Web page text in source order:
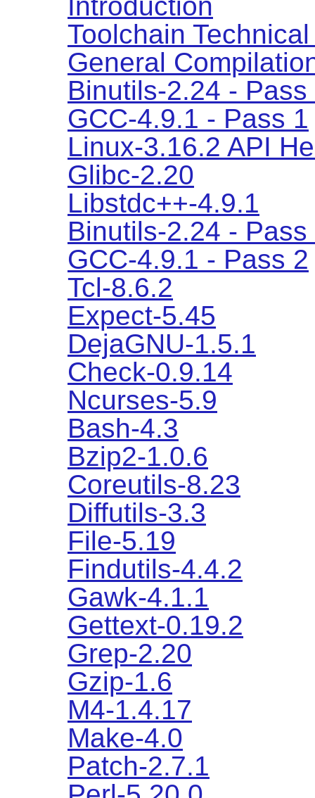
Introduction
Toolchain
General
Binutils-2.24 - Pass
GCC-4.9.1 - Pass 1
Linux-3.16.2 API
Glibc-2.20
Libstdc++-4.9.1
Binutils-2.24 - Pass
GCC-4.9.1 - Pass 2
Tcl-8.6.2
Expect-5.45
DejaGNU-1.5.1
Check-0.9.14
Ncurses-5.9
Bash-4.3
Bzip2-1.0.6
Coreutils-8.23
Diffutils-3.3
File-5.19
Findutils-4.4.2
Gawk-4.1.1
Gettext-0.19.2
Grep-2.20
Gzip-1.6
M4-1.4.17
Make-4.0
Patch-2.7.1